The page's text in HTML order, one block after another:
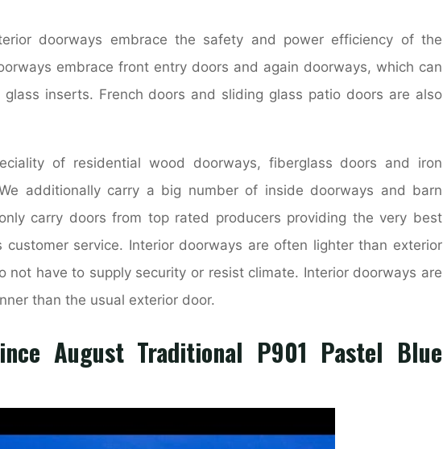
doorways embrace the safety and power efficiency of the
embrace front entry doors and again doorways, which can
inserts. French doors and sliding glass patio doors are also
of residential wood doorways, fiberglass doors and iron
additionally carry a big number of inside doorways and barn
carry doors from top rated producers providing the very best
customer service. Interior doorways are often lighter than exterior
not have to supply security or resist climate. Interior doorways are
than the usual exterior door.
August Traditional P901 Pastel Blue